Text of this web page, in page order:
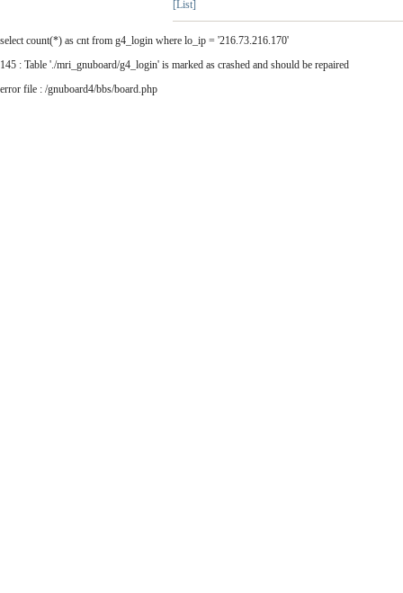
[List]
select count(*) as cnt from g4_login where lo_ip = '216.73.216.170'
145 : Table './mri_gnuboard/g4_login' is marked as crashed and should be repaired
error file : /gnuboard4/bbs/board.php